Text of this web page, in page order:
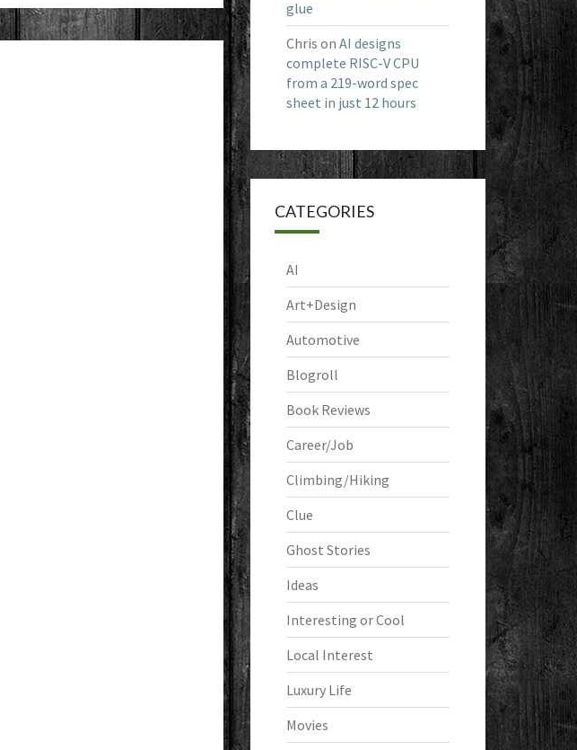
glue
Chris on AI designs
complete RISC-V CPU
from a 219-word spec
sheet in just 12 hours
CATEGORIES
AI
Art+Design
Automotive
Blogroll
Book Reviews
Career/Job
Climbing/Hiking
Clue
Ghost Stories
Ideas
Interesting or Cool
Local Interest
Luxury Life
Movies